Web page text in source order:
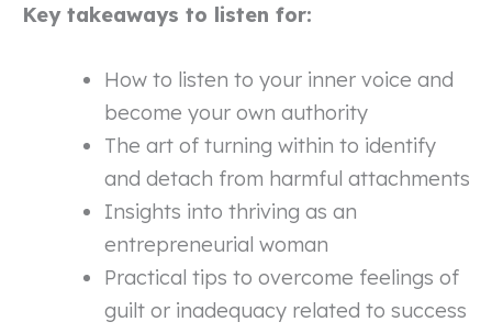
Key takeaways to listen for:
How to listen to your inner voice and
become your own authority
The art of turning within to identify
and detach from harmful attachments
Insights into thriving as an
entrepreneurial woman
Practical tips to overcome feelings of
guilt or inadequacy related to success